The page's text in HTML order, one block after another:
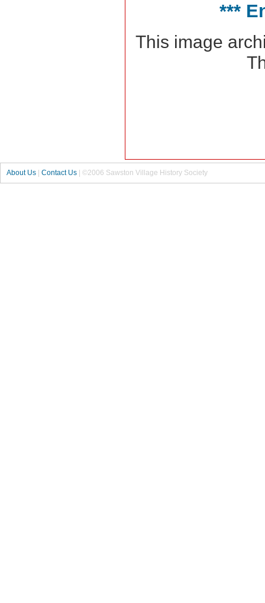
***
This image
About Us Contact Us | ©2006 Sawston Village History Society